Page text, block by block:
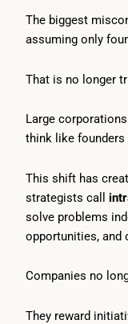
The biggest
assuming only
That is no longer
Large
think like founders
This shift has
strategists call
solve problems
opportunities, and
Companies no
They reward